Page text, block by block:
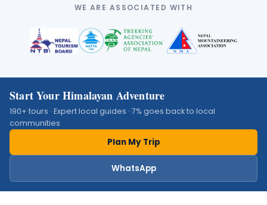
WE ARE ASSOCIATED WITH
Start Your Himalayan Adventure
190+ tours · Expert local guides · 7% goes back to local
communities
Plan My Trip
WhatsApp